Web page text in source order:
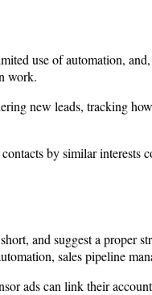
use of automation,
work.
new leads, tracking
by similar interests
and suggest a proper
sales pipeline
ads can link their